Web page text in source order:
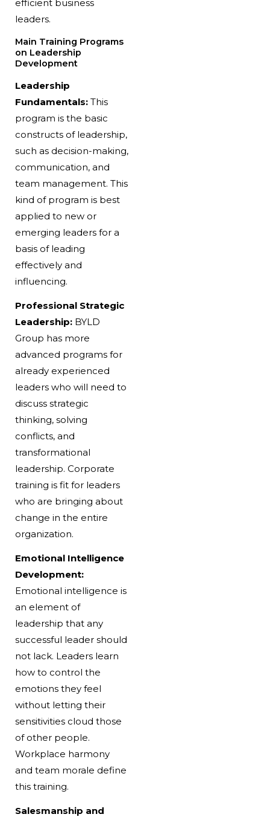
efficient business
leaders.
Main Training Programs
on Leadership
Development
Leadership
Fundamentals: This
program is the basic
constructs of leadership,
such as decision-making,
communication, and
team management. This
kind of program is best
applied to new or
emerging leaders for a
basis of leading
effectively and
influencing.
Professional Strategic
Leadership:BYLD
Group has more
advanced programs for
already experienced
leaders who will need to
discuss strategic
thinking, solving
conflicts, and
transformational
leadership. Corporate
training is fit for leaders
who are bringing about
change in the entire
organization.
Emotional Intelligence
Development:
Emotional intelligence is
an element of
leadership that any
successful leader should
not lack. Leaders learn
how to control the
emotions they feel
without letting their
sensitivities cloud those
of other people.
Workplace harmony
and team morale define
this training.
Salesmanship and